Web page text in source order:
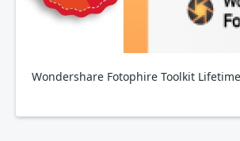
Wondershare Fotophire Toolkit